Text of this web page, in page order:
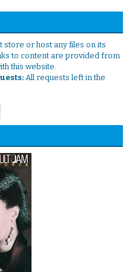
store or host any files on its
to content are provided from
this website.
All requests left in the